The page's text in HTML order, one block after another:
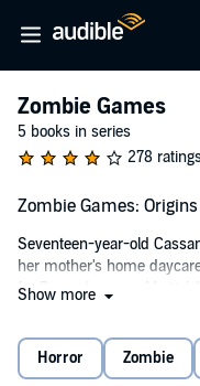
Zombie Games
5 books in series
278
Zombie Games:
Seventeen-year-old
her mother's home
for Bryce, her new Martial
world where the dead
Show more
Horror Zombie